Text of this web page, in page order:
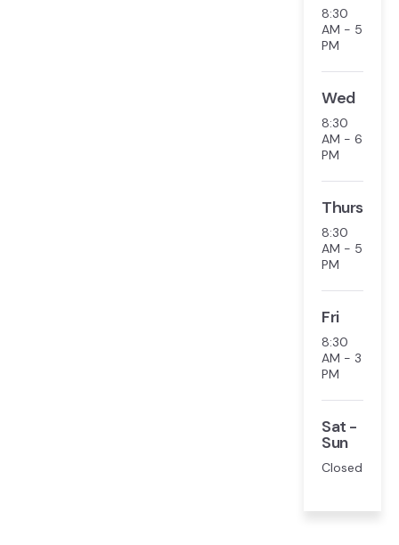
8:30
AM - 5
PM
Wed
8:30
AM - 6
PM
Thurs
8:30
AM - 5
PM
Fri
8:30
AM - 3
PM
Sat -
Sun
Closed